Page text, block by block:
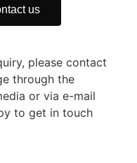
us
please contact
through the
or via e-mail
to get in touch